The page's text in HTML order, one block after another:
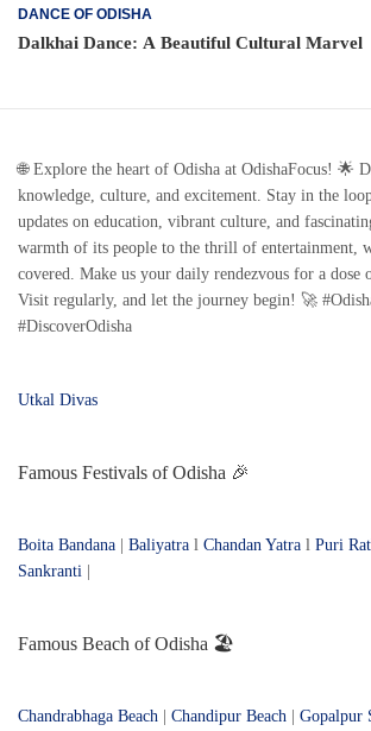
DANCE OF ODISHA
Dalkhai Dance: A Beautiful Cultural Marvel
🌐 Explore the heart of Odisha at OdishaFocus! 🌟
knowledge, culture, and excitement. Stay in the
updates on education, vibrant culture, and
warmth of its people to the thrill of entertainment,
covered. Make us your daily rendezvous for a dose
Visit regularly, and let the journey begin! 🚀
#DiscoverOdisha
Utkal Divas
Famous Festivals of Odisha 🎉
Boita Bandana Baliyatra l Chandan Yatra l Puri
Sankranti
Famous Beach of Odisha 🏖️
Chandrabhaga Beach Chandipur Beach Gopalpur